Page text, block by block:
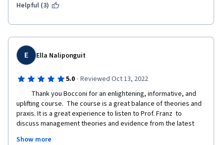
Helpful (3)
E Ella Naliponguit
5.0 · Reviewed Oct 13, 2022
uplifting course.  The course is a great balance of theories and
praxis. It is a great experience to listen to Prof. Franz  to
discuss management theories and evidence from the latest
Show more